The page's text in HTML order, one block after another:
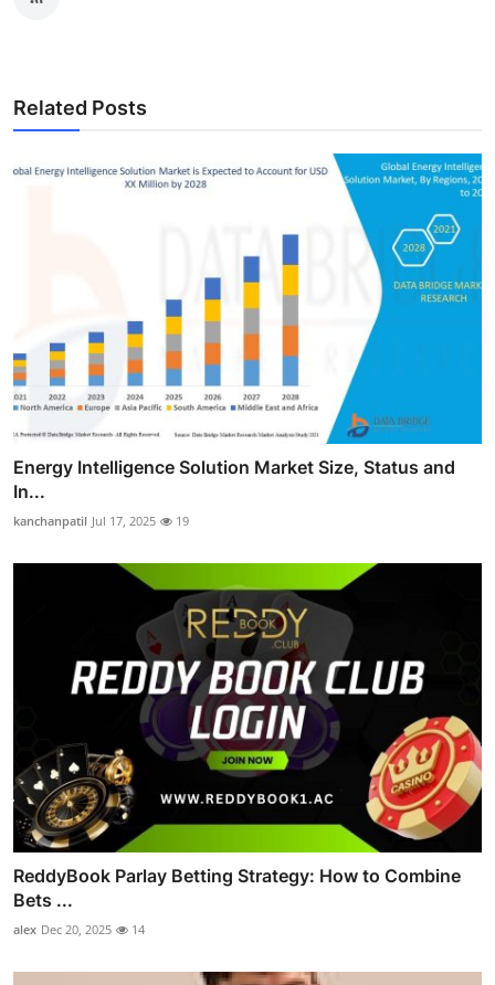
Related Posts
Energy Intelligence Solution Market Size, Status and
In...
kanchanpatil Jul 17, 2025 19
ReddyBook Parlay Betting Strategy: How to Combine
Bets ...
alex Dec 20, 2025 14